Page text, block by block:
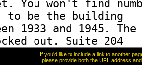
If you'd like to include a link to another
please provide both the URL address